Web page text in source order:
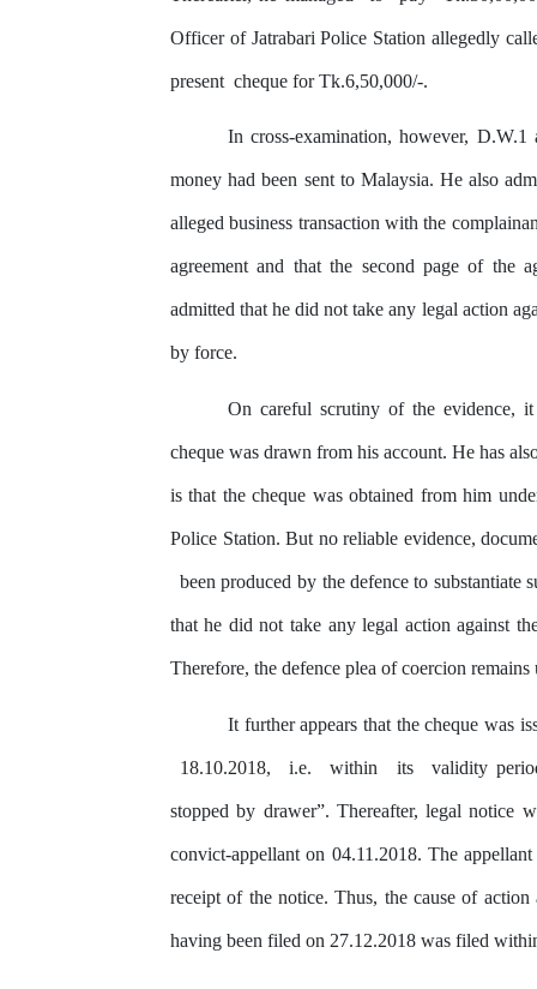
Officer of Jatrabari Police Station allegedly
present cheque for Tk.6,50,000/-.
In cross-examination, however, D.W.1
money had been sent to Malaysia. He also
alleged business transaction with the
agreementand that the second page of the
admitted that he did not takeany legal action
by force.
On careful scrutiny of the evidence,
cheque was drawn from his account. He has
is that the cheque was obtained from him
Police Station. But no reliable evidence,
been produced by the defence to substantiate
that he did not take any legal action against
Therefore, the defence plea of coercion remains
It further appears that thecheque was
18.10.2018, i.e. within its validity
stoppedby drawer”. Thereafter, legal notice
convict-appellant on 04.11.2018. The
receipt of the notice. Thus, the cause of
having been filed on 27.12.2018 was filed